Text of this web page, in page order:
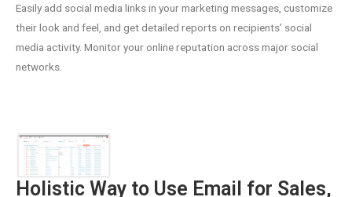
Easily add social media links in your marketing messages, customize
their look and feel, and get detailed reports on recipients’ social
media activity. Monitor your online reputation across major social
networks.
Holistic Way to Use Email for Sales,